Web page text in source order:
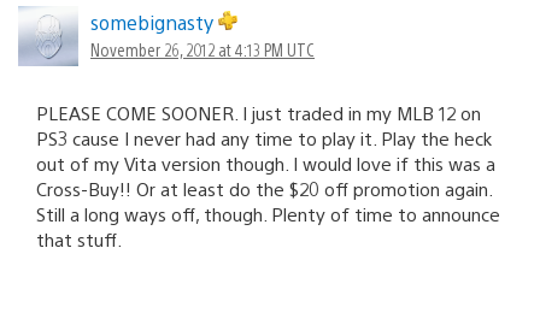
somebignasty
November 26, 2012 at 4:13 PM UTC
PLEASE COME SOONER. I just traded in my MLB 12 on
PS3 cause I never had any time to play it. Play the heck
out of my Vita version though. I would love if this was a
Cross-Buy!! Or at least do the $20 off promotion again.
Still a long ways off, though. Plenty of time to announce
that stuff.